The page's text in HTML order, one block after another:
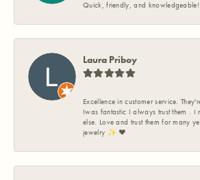
Quick, friendly, and knowledgeable!
Laura Priboy
Excellence in customer service.
Iwas fantastic I always trust them . I
else. Love and trust them for many
jewelry ✨️ ❤️